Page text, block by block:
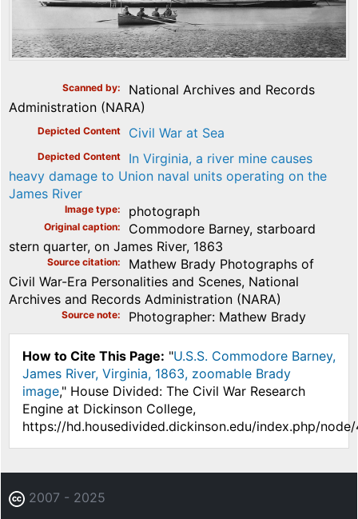
Scanned by
National Archives and Records
Administration (NARA)
Depicted Content Civil War at Sea
Depicted Content
In Virginia, a river mine causes
heavy damage to Union naval units operating on the
James River
Image type photograph
Original caption
Commodore Barney, starboard
stern quarter, on James River, 1863
Source citation
Mathew Brady Photographs of
Civil War-Era Personalities and Scenes, National
Archives and Records Administration (NARA)
Source note Photographer: Mathew Brady
How to Cite This Page: "U.S.S. Commodore Barney,
James River, Virginia, 1863, zoomable Brady
image," House Divided: The Civil War Research
Engine at Dickinson College,
https://hd.housedivided.dickinson.edu/index.php/
2007 - 2025